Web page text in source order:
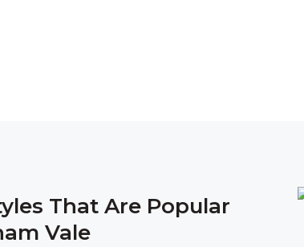
That Are Popular
Vale